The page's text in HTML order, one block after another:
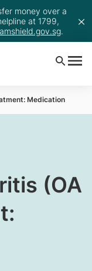
money over a
at 1799,
.
Medication
(OA